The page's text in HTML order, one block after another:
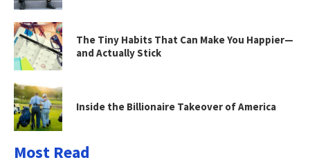
The Tiny Habits That Can Make You Happier—
and Actually Stick
Inside the Billionaire Takeover of America
Most Read